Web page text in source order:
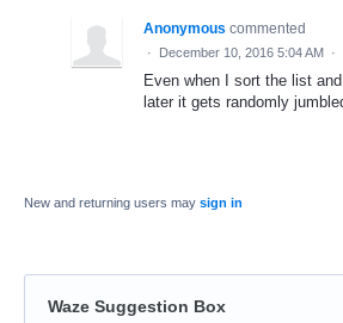
Anonymous commented
· December 10, 2016 5:04 AM ·
Even when I sort the list
later it gets randomly
New and returning users may sign in
Waze Suggestion Box